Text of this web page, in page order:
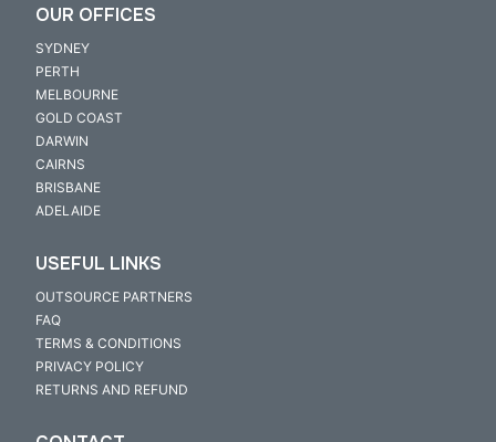
OUR OFFICES
SYDNEY
PERTH
MELBOURNE
GOLD COAST
DARWIN
CAIRNS
BRISBANE
ADELAIDE
USEFUL LINKS
OUTSOURCE PARTNERS
FAQ
TERMS & CONDITIONS
PRIVACY POLICY
RETURNS AND REFUND